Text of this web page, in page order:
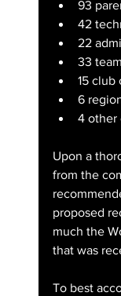
93
42
22
33
15 club
6
4 other
Upon a
from the
proposed
much the
that was
To best